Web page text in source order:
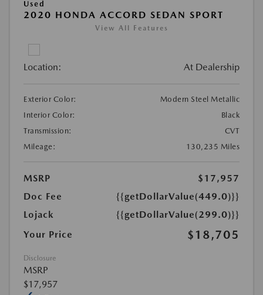
Used
2020 HONDA ACCORD SEDAN SPORT
View All Features
Location: At Dealership
Exterior Color:
Modern Steel Metallic
Interior Color:
Black
Transmission:
CVT
Mileage:
130,235 Miles
MSRP
$17,957
Doc Fee
{{getDollarValue(449.0)}}
Lojack
{{getDollarValue(299.0)}}
Your Price
$18,705
Disclosure
MSRP
$17,957